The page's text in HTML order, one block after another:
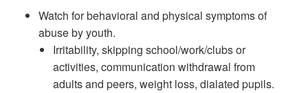
Watch for behavioral and physical symptoms of
abuse by youth.
Irritability, skipping school/work/clubs or
activities, communication withdrawal from
adults and peers, weight loss, dialated pupils.